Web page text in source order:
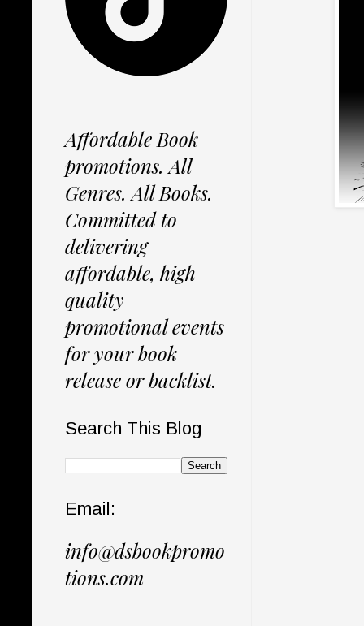
Affordable Book
promotions. All
Genres. All Books.
Committed to
delivering
affordable, high
quality
promotional events
for your book
release or backlist.
Search This Blog
Email:
info@dsbookpromo
tions.com